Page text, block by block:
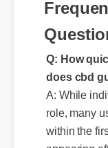
Q: How
A: While
role, many
within the
appearing